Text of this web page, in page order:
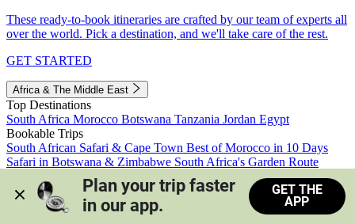
These ready-to-book itineraries are crafted by our team of experts all
over the world. Pick a destination, and we'll take care of the rest.
GET STARTED
Africa & The Middle East
Top Destinations
South Africa Morocco Botswana Tanzania Jordan Egypt
Bookable Trips
South African Safari & Cape Town Best of Morocco in 10 Days
Safari in Botswana & Zimbabwe South Africa's Garden Route
Morocco's Medinas & Sahara
Train Safari South Africa
View all trips
Plan your trip faster
in our app.
GET THE
APP